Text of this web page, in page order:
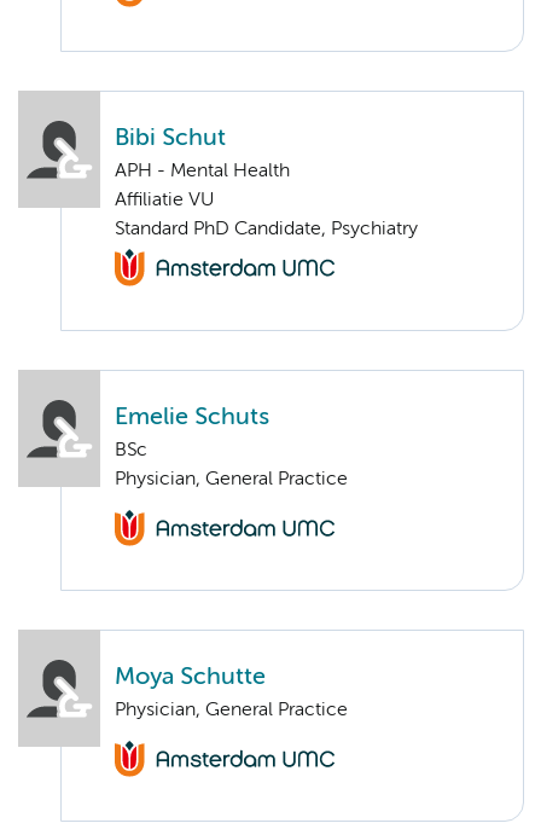
Bibi Schut
APH - Mental Health
Affiliatie VU
Standard PhD Candidate, Psychiatry
Emelie Schuts
BSc
Physician, General Practice
Moya Schutte
Physician, General Practice